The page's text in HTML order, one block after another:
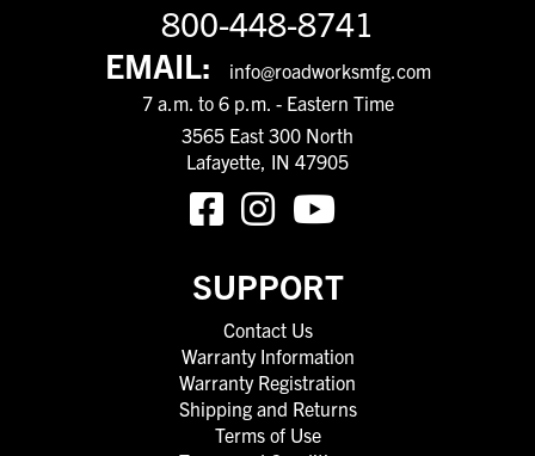
800-448-8741
EMAIL:
info@roadworksmfg.com
7 a.m. to 6 p.m. - Eastern Time
3565 East 300 North
Lafayette, IN 47905
SUPPORT
Contact Us
Warranty Information
Warranty Registration
Shipping and Returns
Terms of Use